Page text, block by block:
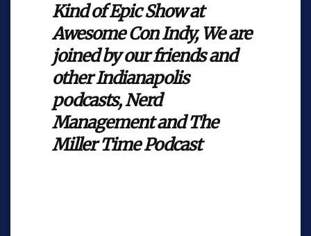
Kind of Epic Show at
Awesome Con Indy, We are
joined by our friends and
other Indianapolis
podcasts, Nerd
Management and The
Miller Time Podcast